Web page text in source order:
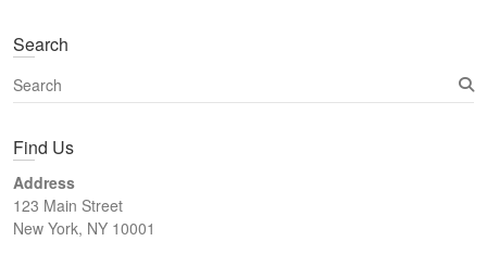
Search
S
e
r
h
Find Us
Address
123 Main Street
New York, NY 10001